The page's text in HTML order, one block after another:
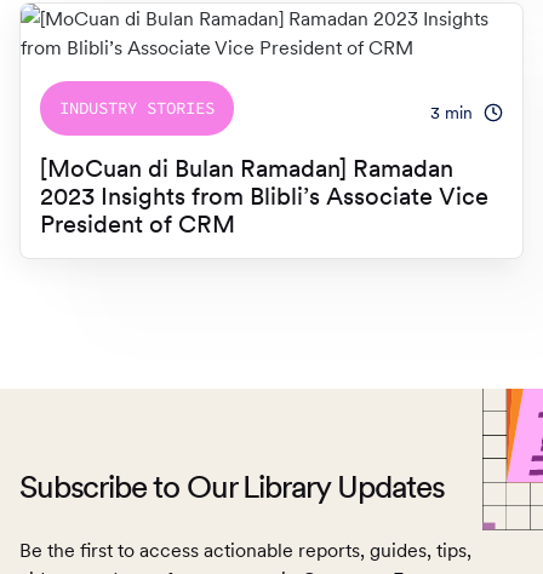
INDUSTRY STORIES 3 min
[MoCuan di Bulan Ramadan] Ramadan
2023 Insights from Blibli’s Associate Vice
President of CRM
Subscribe to Our Library Updates
Be the first to access actionable reports, guides, tips,